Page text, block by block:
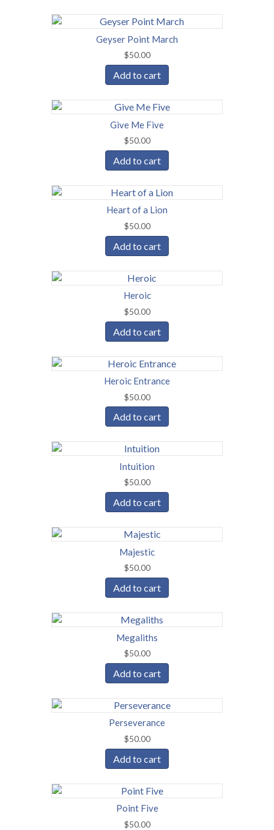
Geyser Point March
$50.00
Add to cart
Give Me Five
$50.00
Add to cart
Heart of a Lion
$50.00
Add to cart
Heroic
$50.00
Add to cart
Heroic Entrance
$50.00
Add to cart
Intuition
$50.00
Add to cart
Majestic
$50.00
Add to cart
Megaliths
$50.00
Add to cart
Perseverance
$50.00
Add to cart
Point Five
$50.00